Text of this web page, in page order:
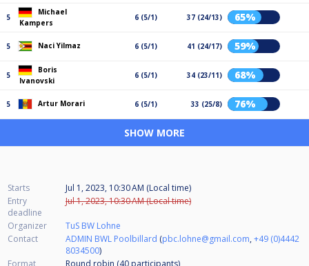
5
Michael
Kampers
6 (5/1) 37 (24/13) 65%
5 Naci Yilmaz 6 (5/1) 41 (24/17) 59%
5
Boris
Ivanovski
6 (5/1) 34 (23/11) 68%
5 Artur Morari 6 (5/1) 33 (25/8) 76%
SHOW MORE
Starts
Jul 1, 2023, 10:30 AM (Local time)
Entry
deadline
Jul 1, 2023, 10:30 AM (Local time)
Organizer
TuS BW Lohne
Contact
ADMIN BWL Poolbillard (pbc.lohne@gmail.com,+49 (0)4442
8034500)